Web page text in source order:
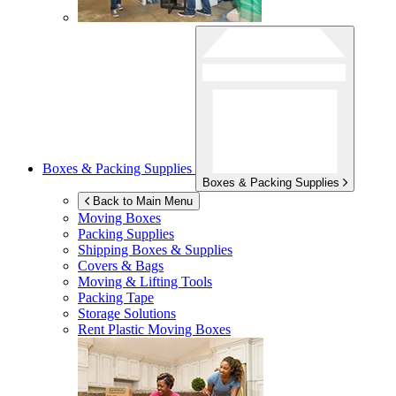
Boxes & Packing Supplies
Boxes & Packing Supplies
Back to Main Menu
Moving Boxes
Packing Supplies
Shipping Boxes & Supplies
Covers & Bags
Moving & Lifting Tools
Packing Tape
Storage Solutions
Rent Plastic Moving Boxes